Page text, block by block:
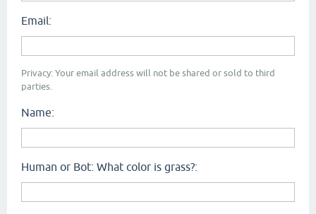
Email:
Privacy: Your email address will not be shared or sold to third
parties.
Name:
Human or Bot: What color is grass?: